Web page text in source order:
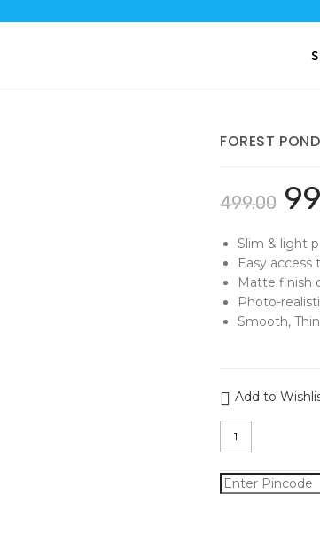
FOREST
499.00
Slim & light
Easy access
Matte finish
Photo-
Smooth,
Add to
Forest
Pond
XR